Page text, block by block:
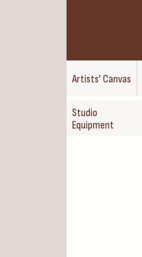
Artists' Canvas
Studio
Equipment